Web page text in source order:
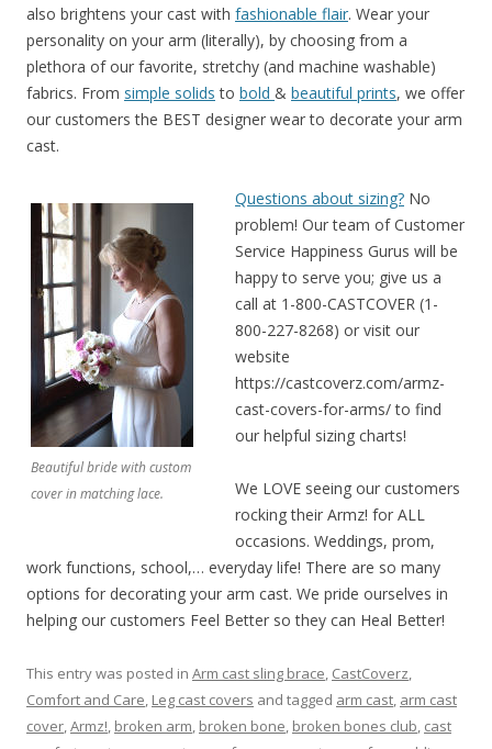
also brightens your cast with fashionable flair. Wear your
personality on your arm (literally), by choosing from a
plethora of our favorite, stretchy (and machine washable)
fabrics. From simple solids to bold & beautiful prints, we offer
our customers the BEST designer wear to decorate your arm
cast.
Beautiful bride with custom
cover in matching lace.
Questions about sizing? No
problem! Our team of Customer
Service Happiness Gurus will be
happy to serve you; give us a
call at 1-800-CASTCOVER (1-
800-227-8268) or visit our
website
https://castcoverz.com/armz-
cast-covers-for-arms/ to find
our helpful sizing charts!
We LOVE seeing our customers
rocking their Armz! for ALL
occasions. Weddings, prom,
work functions, school,… everyday life! There are so many
options for decorating your arm cast. We pride ourselves in
helping our customers Feel Better so they can Heal Better!
This entry was posted in Arm cast sling brace, CastCoverz,
Comfort and Care, Leg cast covers and tagged arm cast, arm cast
cover,Armz!, broken arm, broken bone, broken bones club, cast